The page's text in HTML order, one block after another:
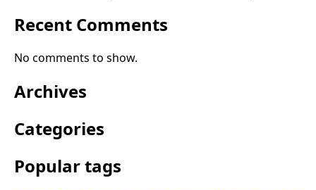
Recent Comments
No comments to show.
Archives
Categories
Popular tags